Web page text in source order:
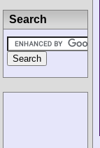
Search